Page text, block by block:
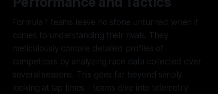
Formula 1 teams leave no stone unturned when it
comes to understanding their rivals. They
meticulously compile detailed profiles of
competitors by analyzing race data collected over
several seasons. This goes far beyond simply
looking at lap times - teams dive into telemetry